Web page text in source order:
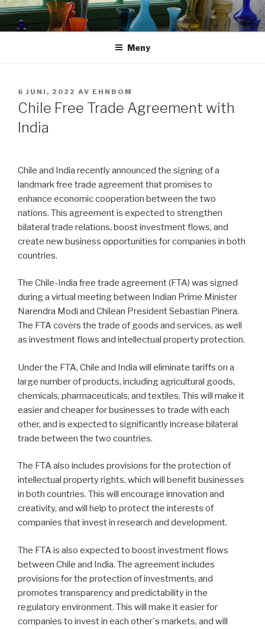
Hoppa
innehåll
Meny
PUBLICERAT
6 JUNI, 2022 AV EHNBOM
Chile Free Trade Agreement with
India
Chile and India recently announced the signing of a
landmark free trade agreement that promises to
enhance economic cooperation between the two
nations. This agreement is expected to strengthen
bilateral trade relations, boost investment flows, and
create new business opportunities for companies in both
countries.
The Chile-India free trade agreement (FTA) was signed
during a virtual meeting between Indian Prime Minister
Narendra Modi and Chilean President Sebastian Pinera.
The FTA covers the trade of goods and services, as well
as investment flows and intellectual property protection.
Under the FTA, Chile and India will eliminate tariffs on a
large number of products, including agricultural goods,
chemicals, pharmaceuticals, and textiles. This will make it
easier and cheaper for businesses to trade with each
other, and is expected to significantly increase bilateral
trade between the two countries.
The FTA also includes provisions for the protection of
intellectual property rights, which will benefit businesses
in both countries. This will encourage innovation and
creativity, and will help to protect the interests of
companies that invest in research and development.
The FTA is also expected to boost investment flows
between Chile and India. The agreement includes
provisions for the protection of investments, and
promotes transparency and predictability in the
regulatory environment. This will make it easier for
companies to invest in each other`s markets, and will